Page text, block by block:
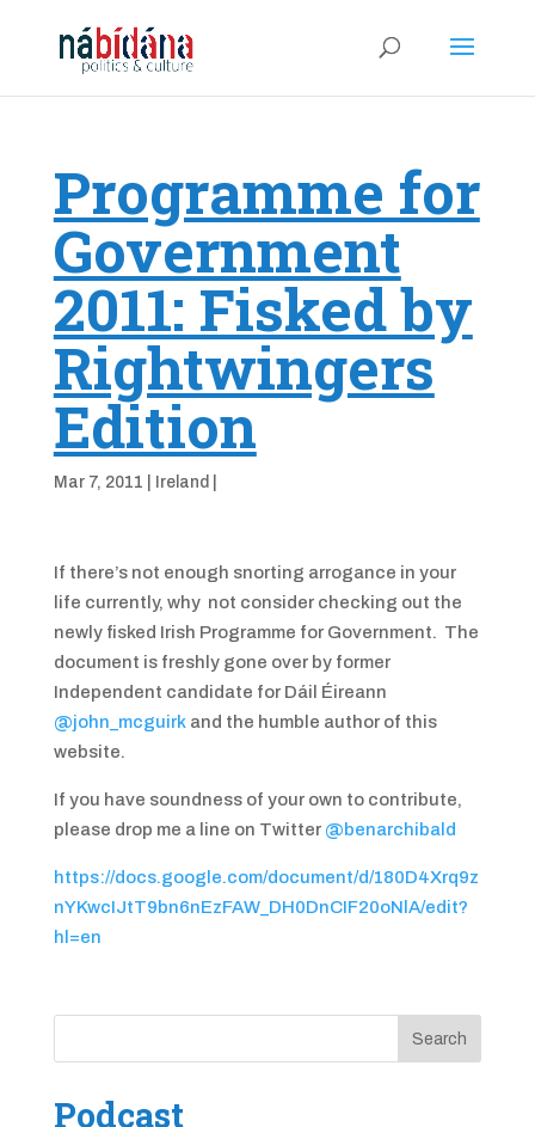
Programme for
Government
2011: Fisked by
Rightwingers
Edition
Mar 7, 2011 Ireland
If there’s not enough snorting arrogance in your
life currently, why not consider checking out the
newly fisked Irish Programme for Government. The
document is freshly gone over by former
Independent candidate for Dáil Éireann
@john_mcguirkand the humble author of this
website.
If you have soundness of your own to contribute,
please drop me a line on Twitter @benarchibald
https://docs.google.com/document/d/180D4Xrq9z
nYKwcIJtT9bn6nEzFAW_DH0DnCIF20oNlA/edit?
hl=en
Podcast